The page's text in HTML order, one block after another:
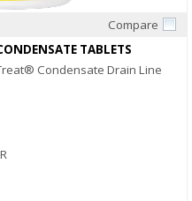
Compare
TABLETS
Condensate Drain Line